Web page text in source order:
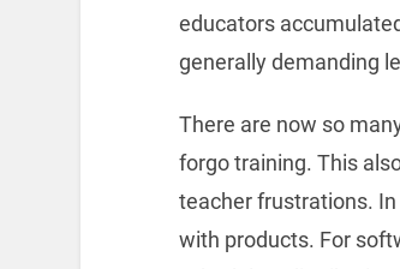
educators
generally demanding
There are now so
forgo training. This
teacher frustrations.
with products. For